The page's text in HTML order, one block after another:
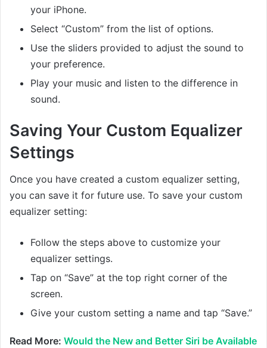
your iPhone.
Select “Custom” from the list of options.
Use the sliders provided to adjust the sound to
your preference.
Play your music and listen to the difference in
sound.
Saving Your Custom Equalizer
Settings
Once you have created a custom equalizer setting,
you can save it for future use. To save your custom
equalizer setting:
Follow the steps above to customize your
equalizer settings.
Tap on “Save” at the top right corner of the
screen.
Give your custom setting a name and tap “Save.”
Read More: Would the New and Better Siri be Available